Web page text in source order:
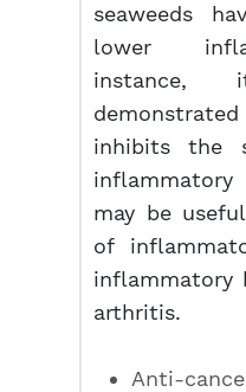
seaweeds
lower
inhibits the
may be
of
inflammatory
arthritis.
Anti-